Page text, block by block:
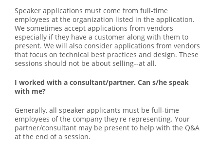
Speaker applications must come from full-time
employees at the organization listed in the application.
We sometimes accept applications from vendors
especially if they have a customer along with them to
present. We will also consider applications from vendors
that focus on technical best practices and design. These
sessions should not be about selling--at all.
I worked with a consultant/partner. Can s/he speak
with me?
Generally, all speaker applicants must be full-time
employees of the company they're representing. Your
partner/consultant may be present to help with the Q&A
at the end of a session.